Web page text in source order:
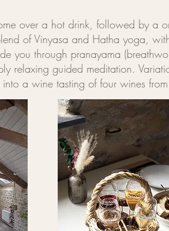
over a hot drink, followed by a
of Vinyasa and Hatha yoga,
you through pranayama
relaxing guided meditation.
a wine tasting of four wines